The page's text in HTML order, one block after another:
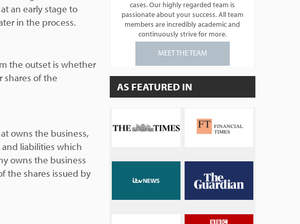
an early stage to
in the process.
the outset is whether
shares of the
owns the business,
liabilities which
owns the business
the shares issued by
cases. Our highly regarded team is
passionate about your success. All team
members are incredibly academic and
continuously strive for more.
MEET THE TEAM
AS FEATURED IN